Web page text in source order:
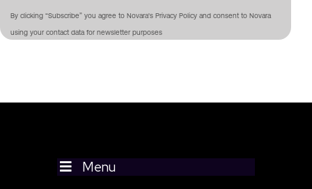
By clicking “Subscribe” you agree to Novara's Privacy Policy and consent to Novara
using your contact data for newsletter purposes
Menu